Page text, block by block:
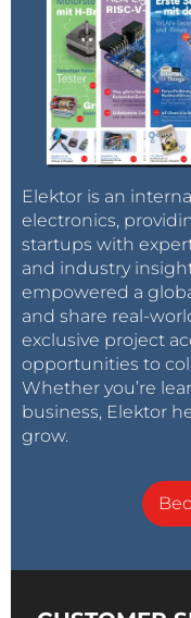
Elektor is an
electronics,
startups with
and industry
empowered a
and share real-
exclusive project
opportunities to
Whether you’re
business, Elektor
grow.